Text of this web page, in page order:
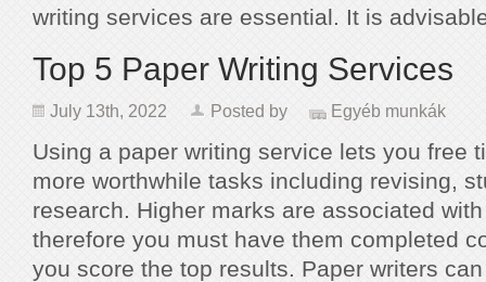
writing services are essential. It is
Top 5 Paper Writing Services
July 13th, 2022 Posted by Egyéb munkák
Using a paper writing service lets you free
more worthwhile tasks including revising,
research. Higher marks are associated
therefore you must have them completed
you score the top results. Paper writers